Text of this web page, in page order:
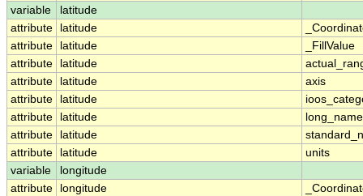
variable
latitude
attribute
latitude
attribute
latitude
_FillValue
attribute
latitude
attribute
latitude
axis
attribute
latitude
attribute
latitude
long_name
attribute
latitude
attribute
latitude
units
variable
longitude
attribute
longitude